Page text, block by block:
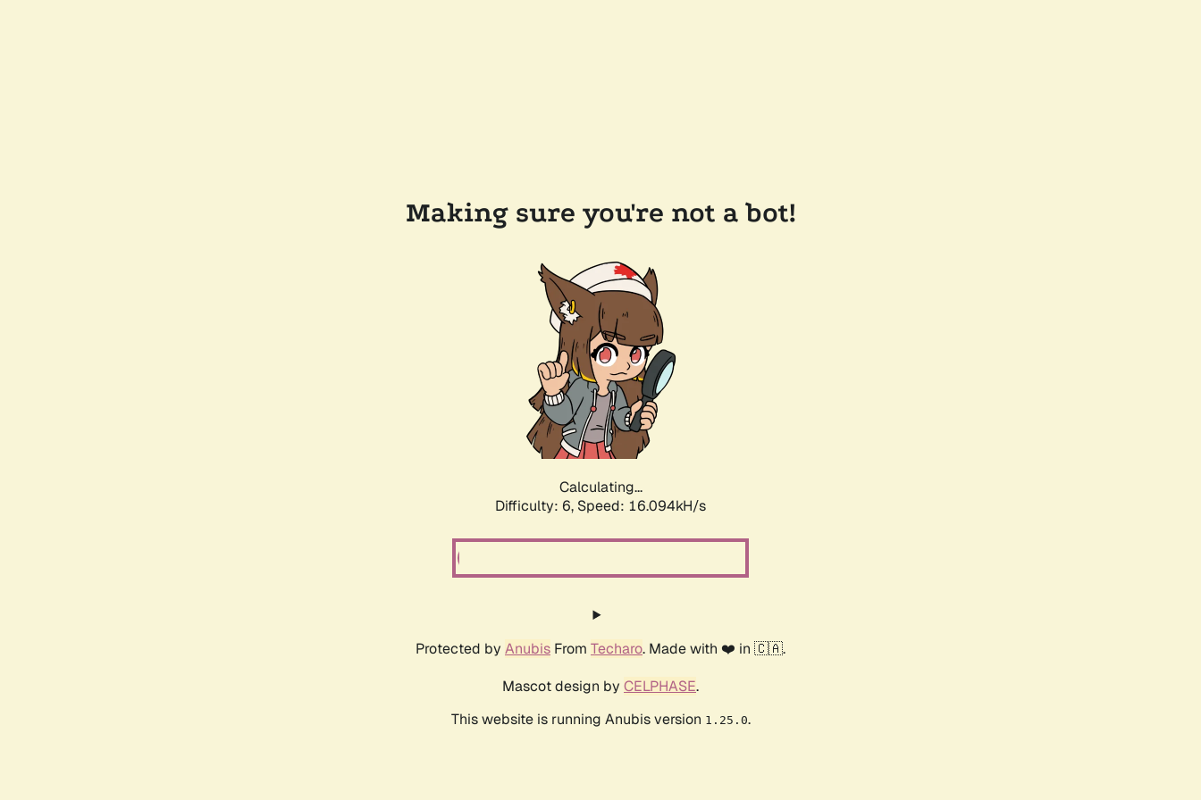
Making sure you're not a bot!
Calculating...
Difficulty: 6, Speed: 18.514kH/s
Protected by Anubis From Techaro. Made with ❤️ in 🇨🇦.
Mascot design by CELPHASE.
This website is running Anubis version 1.25.0.